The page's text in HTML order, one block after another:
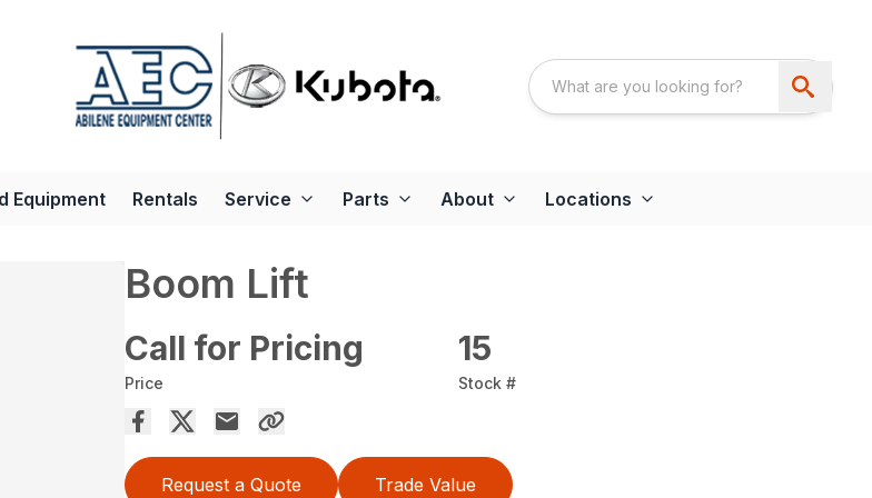
Equipment Rentals Service Parts About Locations
Boom Lift
Call for Pricing
Price
15
Stock #
Request a Quote Trade Value